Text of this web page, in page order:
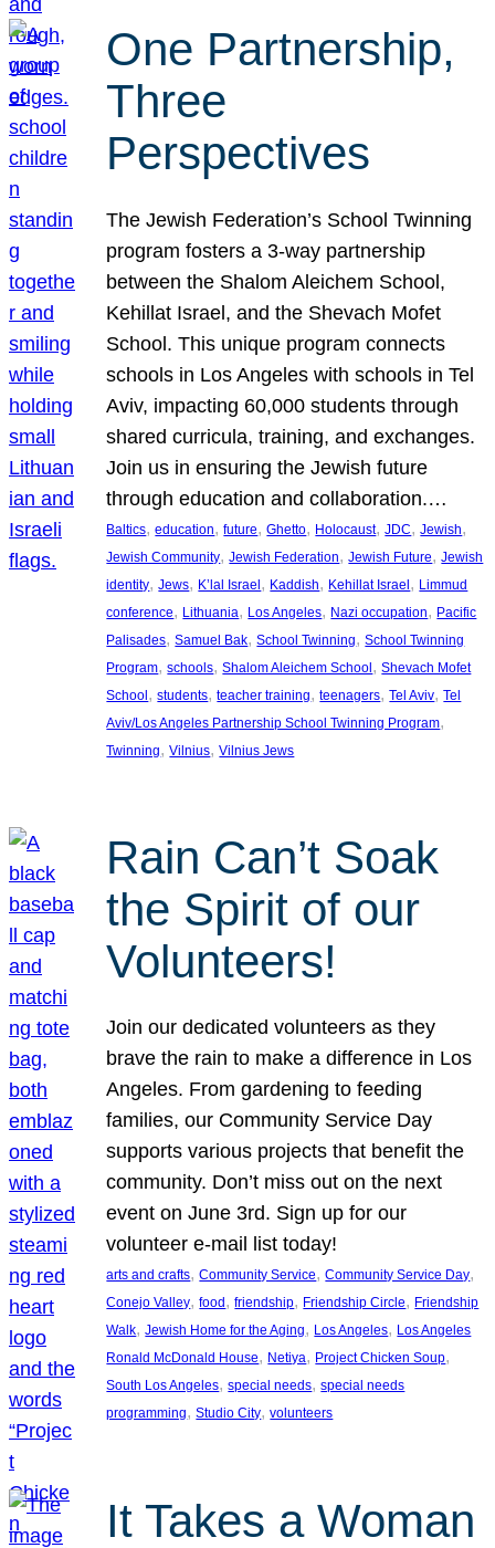
One Partnership,
Three
Perspectives
The Jewish Federation’s School Twinning
program fosters a 3-way partnership
between the Shalom Aleichem School,
Kehillat Israel, and the Shevach Mofet
School. This unique program connects
schools in Los Angeles with schools in Tel
Aviv, impacting 60,000 students through
shared curricula, training, and exchanges.
Join us in ensuring the Jewish future
through education and collaboration.…
Baltics, education, future, Ghetto, Holocaust, JDC, Jewish
Jewish Community, Jewish Federation, Jewish Future, Jewish
identity, Jews, K’lal Israel, Kaddish, Kehillat Israel, Limmud
conference, Lithuania, Los Angeles, Nazi occupation, Pacific
Palisades, Samuel Bak, School Twinning, School Twinning
Program, schools, Shalom Aleichem School, Shevach Mofet
School, students, teacher training, teenagers, Tel Aviv, Tel
Aviv/Los Angeles Partnership School Twinning Program
Twinning, Vilnius, Vilnius Jews
Rain Can’t Soak
the Spirit of our
Volunteers!
Join our dedicated volunteers as they
brave the rain to make a difference in Los
Angeles. From gardening to feeding
families, our Community Service Day
supports various projects that benefit the
community. Don’t miss out on the next
event on June 3rd. Sign up for our
volunteer e-mail list today!
arts and crafts, Community Service, Community Service Day
Conejo Valley, food , friendship, Friendship Circle, Friendship
Walk, Jewish Home for the Aging, Los Angeles, Los Angeles
Ronald McDonald House, Netiya, Project Chicken Soup
South Los Angeles, special needs, special needs
programming, Studio City, volunteers
It Takes a Woman